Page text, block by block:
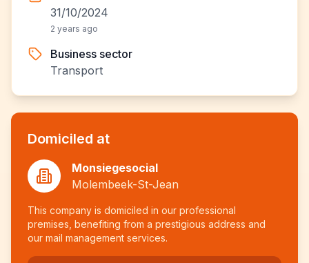
31/10/2024
2 years ago
Business sector
Transport
Domiciled at
Monsiegesocial
Molembeek-St-Jean
This company is domiciled in our professional
premises, benefiting from a prestigious address and
our mail management services.